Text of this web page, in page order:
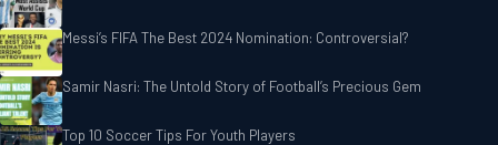
Messi’s FIFA The Best 2024 Nomination: Controversial?
Samir Nasri: The Untold Story of Football’s Precious Gem
Top 10 Soccer Tips For‎‎ Youth Players